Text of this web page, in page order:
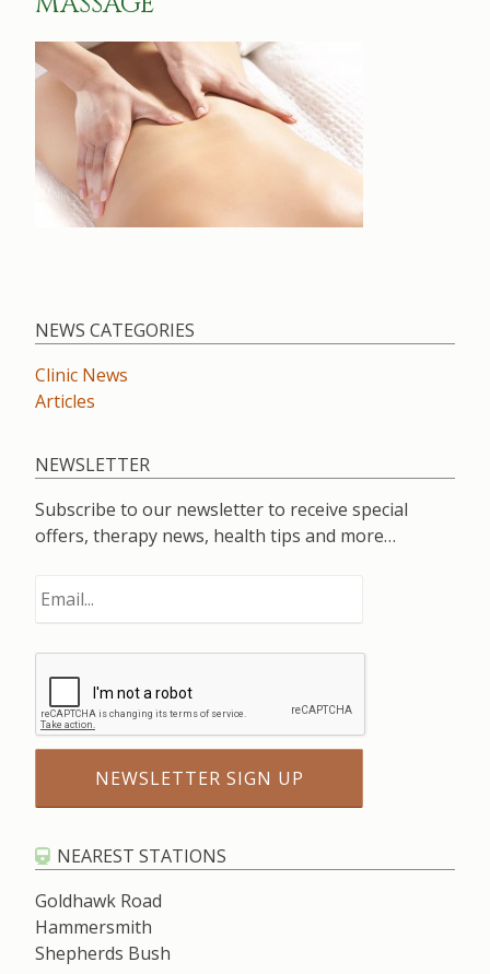
NEWS CATEGORIES
Clinic News
Articles
NEWSLETTER
Subscribe to our newsletter to receive special
offers, therapy news, health tips and more…
NEAREST STATIONS
Goldhawk Road
Hammersmith
Shepherds Bush